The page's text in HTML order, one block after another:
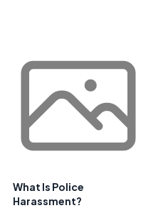
What Is Police
Harassment?